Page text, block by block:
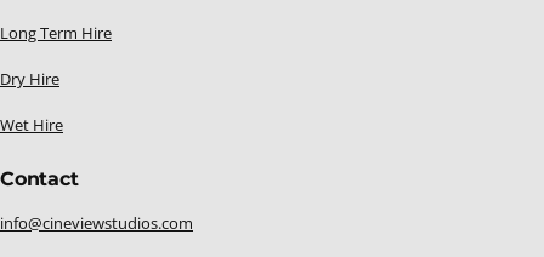
Long Term Hire
Dry Hire
Wet Hire
Contact
info@cineviewstudios.com